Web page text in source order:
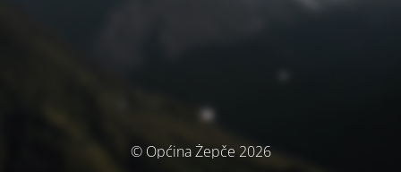
© Općina Žepče 2026